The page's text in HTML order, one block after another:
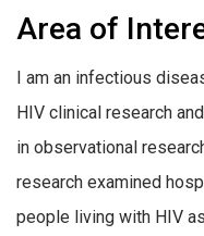
Area of
I am an infectious
HIV clinical research
in observational
research examined
people living with HIV